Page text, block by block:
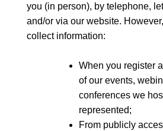
you (in person), by telephone,
and/or via our website.
collect information:
When you register
of our events,
conferences we
represented;
From publicly